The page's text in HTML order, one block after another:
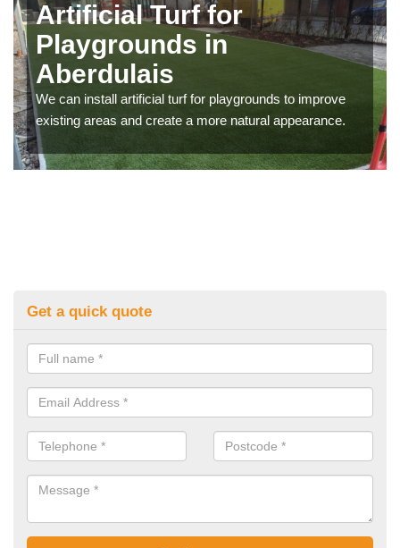
Artificial Turf for
Playgrounds in
Aberdulais
We can install artificial turf for playgrounds to improve
existing areas and create a more natural appearance.
Get a quick quote